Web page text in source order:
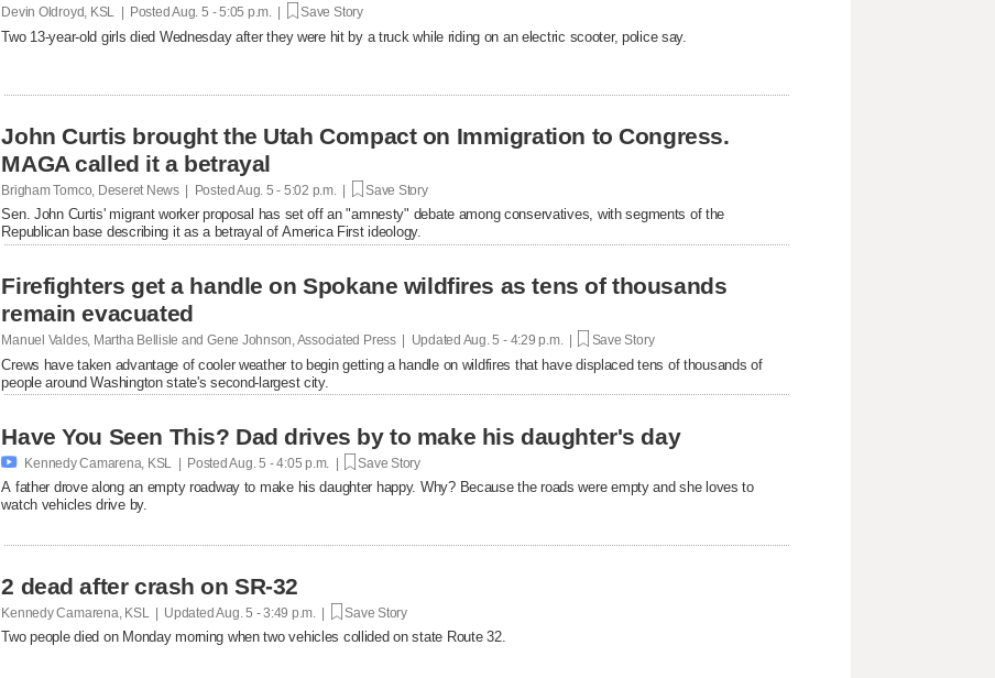
Devin Oldroyd, KSL | Posted Aug. 5 - 5:05 p.m. | Save Story
Two 13-year-old girls died Wednesday after they were hit by a truck while riding on an electric scooter, police say.
John Curtis brought the Utah Compact on Immigration to Congress.
MAGA called it a betrayal
Brigham Tomco, Deseret News | PostedAug. 5 - 5:02 p.m. | Save Story
Sen. John Curtis' migrant worker proposal has set off an "amnesty" debate among conservatives, with segments of the
Republican base describing it as a betrayal of America First ideology.
Firefighters get a handle on Spokane wildfires as tens of thousands
remain evacuated
Manuel Valdes, Martha Bellisle and Gene Johnson, Associated Press | Updated Aug. 5 - 4:29 p.m. | Save Story
Crews have taken advantage of cooler weather to begin getting a handle on wildfires that have displaced tens of thousands of
people around Washington state's second-largest city.
Have You Seen This? Dad drives by to make his daughter's day
 Kennedy Camarena, KSL | PostedAug. 5 - 4:05 p.m. | Save Story
A father drove along an empty roadway to make his daughter happy. Why? Because the roads were empty and she loves to
watch vehicles drive by.
2 dead after crash on SR-32
Kennedy Camarena, KSL | UpdatedAug. 5 - 3:49 p.m. | Save Story
Two people died on Monday morning when two vehicles collided on state Route 32.